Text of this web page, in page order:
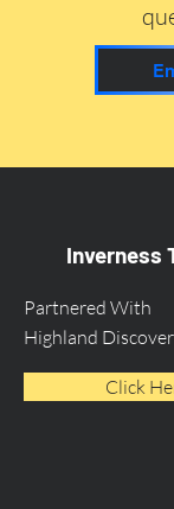
Inverness
Partnered With
Highland
Click